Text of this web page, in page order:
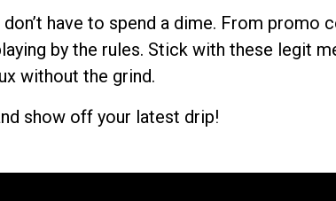
have to spend a dime. From promo
by the rules. Stick with these legit
without the grind.
show off your latest drip!